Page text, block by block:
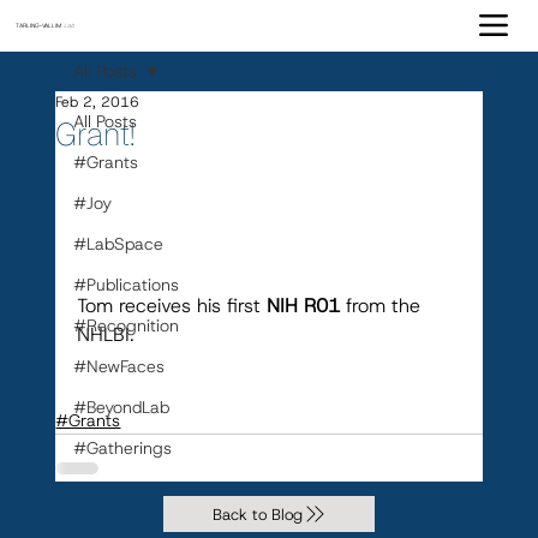
TARLING-VALLIM Lab
All Posts
#Grants
#Joy
#LabSpace
#Publications
#Recognition
#NewFaces
#BeyondLab
#Gatherings
All Posts
Grant!
Feb 2, 2016
Tom receives his first NIH R01 from the
NHLBI.
#Grants
Back to Blog